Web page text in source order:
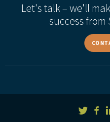
Let's talk – we'll
success from